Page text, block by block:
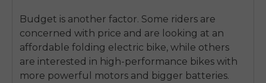
Budget is another factor. Some riders are
concerned with price and are looking at an
affordable folding electric bike, while others
are interested in high-performance bikes with
more powerful motors and bigger batteries.